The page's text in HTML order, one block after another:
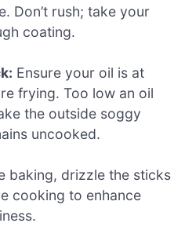
Don’t rush; take your
coating.
Ensure your oil is at
frying. Too low an oil
the outside soggy
uncooked.
baking, drizzle the sticks
cooking to enhance